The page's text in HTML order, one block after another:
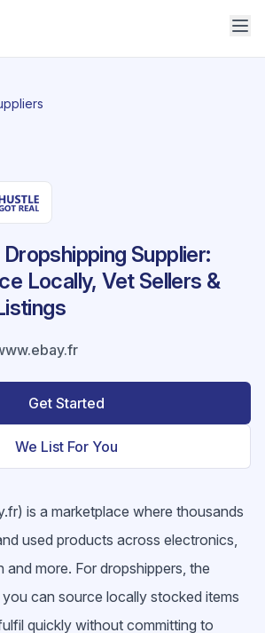
Supplier:
Locally, Vet Sellers &
Get Started
We List For You
is a marketplace where thousands
used products across electronics,
and more. For dropshippers, the
can source locally stocked items
quickly without committing to